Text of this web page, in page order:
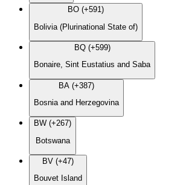
BO (+591)
Bolivia (Plurinational State of)
BQ (+599)
Bonaire, Sint Eustatius and Saba
BA (+387)
Bosnia and Herzegovina
BW (+267)
Botswana
BV (+47)
Bouvet Island